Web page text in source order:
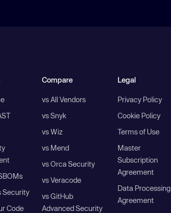
Security
Code
Compare
vs All Vendors
vs Snyk
vs Wiz
vs Mend
vs Orca Security
vs Veracode
vs GitHub
Advanced Security
Legal
Privacy Policy
Cookie Policy
Terms of Use
Master
Subscription
Agreement
Data Processing
Agreement